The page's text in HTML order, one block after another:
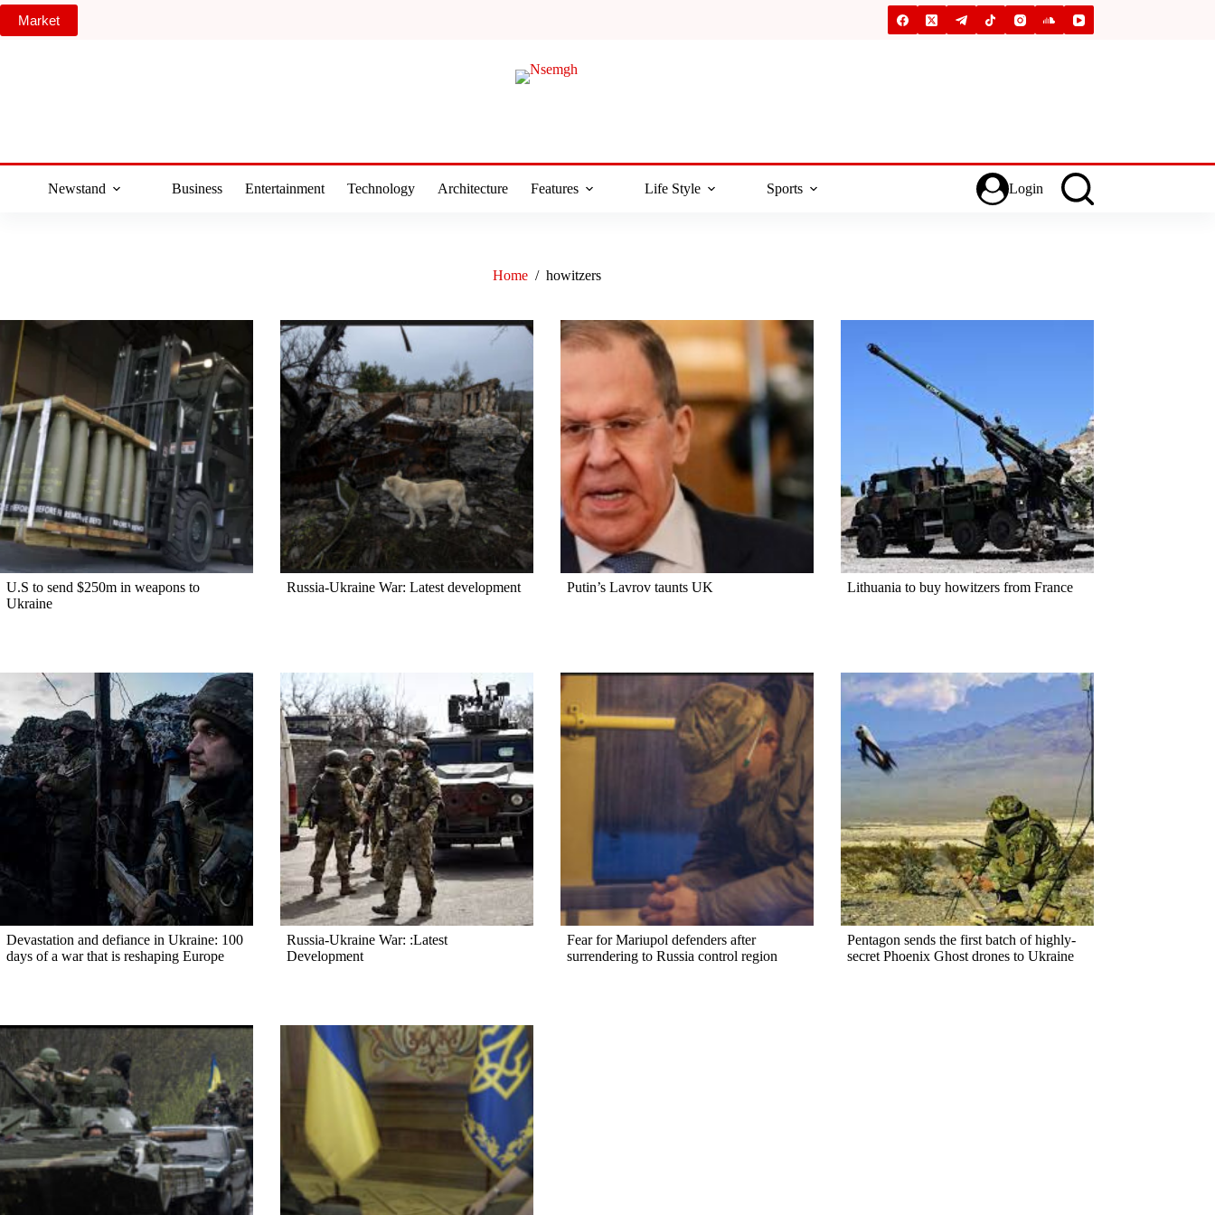
Skip
content
Market
Newstand Business Entertainment Technology Architecture Features Life Style Sports Login
Home / howitzers
U.S to send $250m in weapons to
Ukraine
Russia-Ukraine War: Latest development Putin’s Lavrov taunts UK Lithuania to buy howitzers from France
Devastation and defiance in Ukraine: 100
days of a war that is reshaping Europe
Russia-Ukraine War: :Latest
Development
Fear for Mariupol defenders after
surrendering to Russia control region
Pentagon sends the first batch of highly-
secret Phoenix Ghost drones to Ukraine